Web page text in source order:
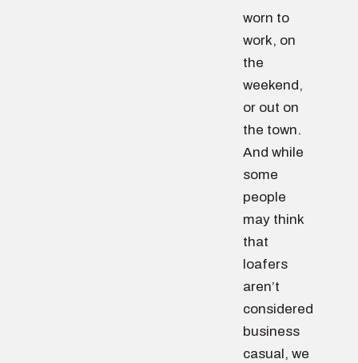
worn to
work, on
the
weekend,
or out on
the town.
And while
some
people
may think
that
loafers
aren’t
considered
business
casual, we